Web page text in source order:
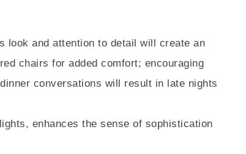
look and attention to detail will create an
chairs for added comfort; encouraging
conversations will result in late nights
enhances the sense of sophistication